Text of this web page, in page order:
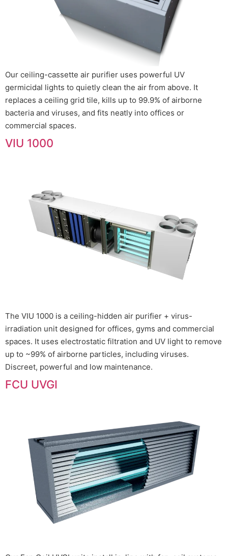
Our ceiling-cassette air purifier uses powerful UV
germicidal lights to quietly clean the air from above. It
replaces a ceiling grid tile, kills up to 99.9% of airborne
bacteria and viruses, and fits neatly into offices or
commercial spaces.
VIU 1000
The VIU 1000 is a ceiling-hidden air purifier + virus-
irradiation unit designed for offices, gyms and commercial
spaces. It uses electrostatic filtration and UV light to remove
up to ~99% of airborne particles, including viruses.
Discreet, powerful and low maintenance.
FCU UVGI